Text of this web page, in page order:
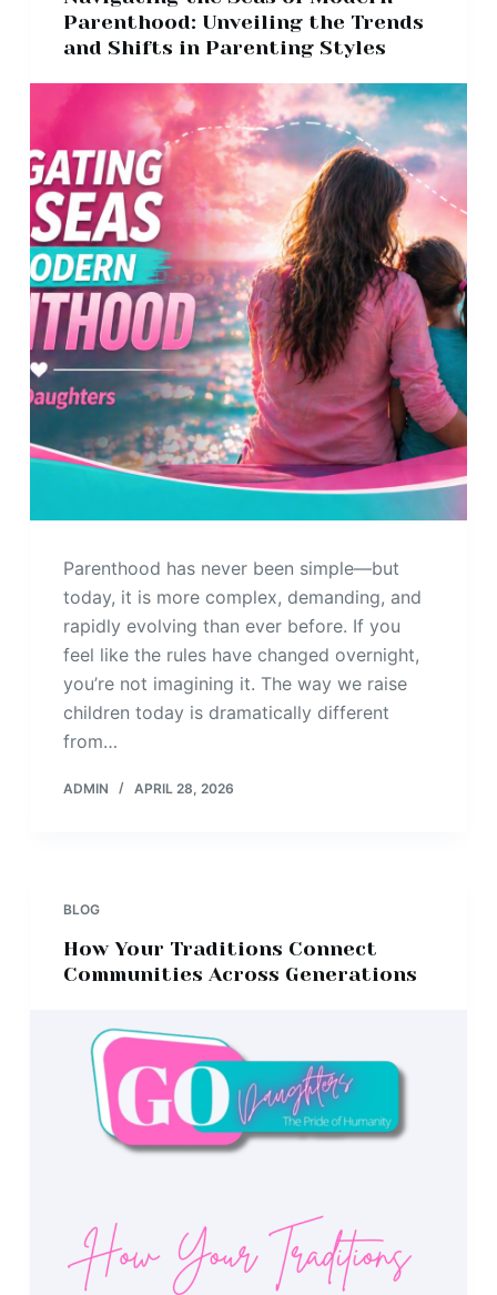
Parenthood: Unveiling the Trends
and Shifts in Parenting Styles
Parenthood has never been simple—but
today, it is more complex, demanding, and
rapidly evolving than ever before. If you
feel like the rules have changed overnight,
you’re not imagining it. The way we raise
children today is dramatically different
from…
ADMIN APRIL 28, 2026
BLOG
How Your Traditions Connect
Communities Across Generations